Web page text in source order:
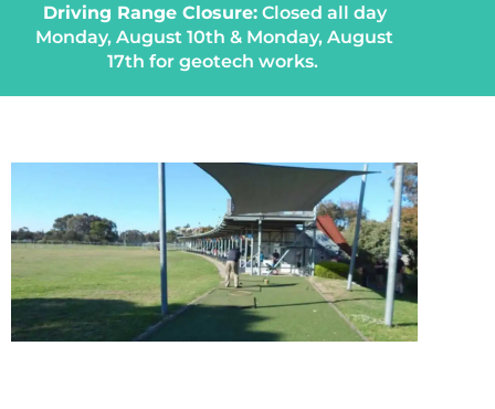
Driving Range Closure:Closed all day
Monday, August 10th & Monday, August
17th for geotech works.